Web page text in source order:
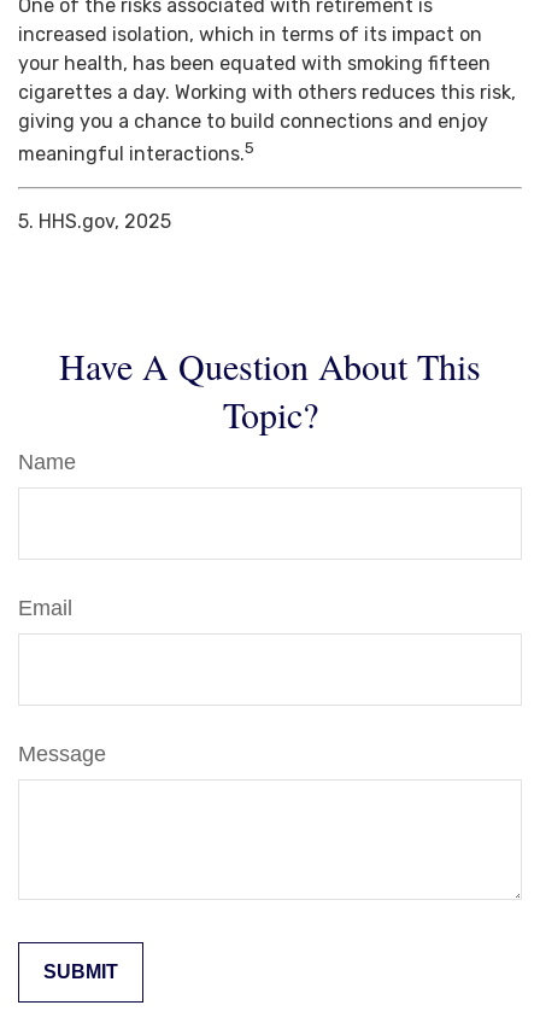
One of the risks associated with retirement is
increased isolation, which in terms of its impact on
your health, has been equated with smoking fifteen
cigarettes a day. Working with others reduces this risk,
giving you a chance to build connections and enjoy
meaningful interactions.5
5. HHS.gov, 2025
Have A Question About This
Topic?
Name
Email
Message